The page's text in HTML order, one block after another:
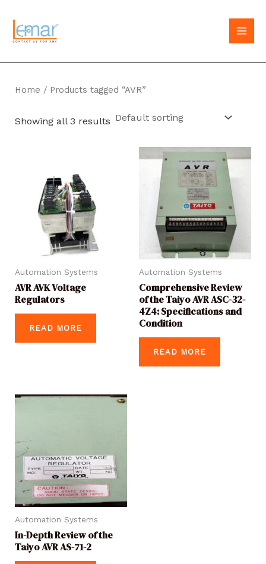
content
Home / Products tagged “AVR”
Showing all 3 results
Automation Systems
AVR AVK Voltage
Regulators
READ MORE
Automation Systems
Comprehensive Review
of the Taiyo AVR ASC-32-
4Z4: Specifications and
Condition
READ MORE
Automation Systems
In-Depth Review of the
Taiyo AVR AS-71-2